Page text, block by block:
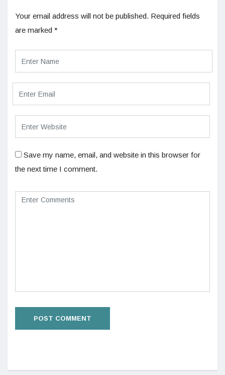
Your email address will not be published. Required fields
are marked *
Save my name, email, and website in this browser for
the next time I comment.